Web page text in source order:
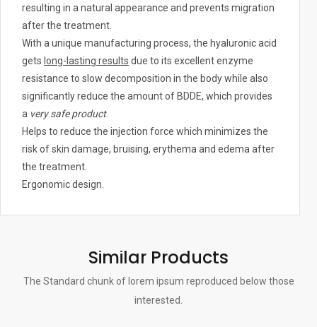
resulting in a natural appearance and prevents migration
after the treatment.
With a unique manufacturing process, the hyaluronic acid
gets long-lasting results due to its excellent enzyme
resistance to slow decomposition in the body while also
significantly reduce the amount of BDDE, which provides
a very safe product.
Helps to reduce the injection force which minimizes the
risk of skin damage, bruising, erythema and edema after
the treatment.
Ergonomic design.
Similar Products
The Standard chunk of lorem ipsum reproduced below those
interested.